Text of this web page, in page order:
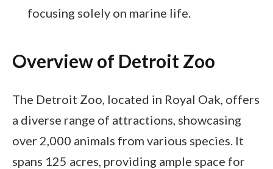
focusing solely on marine life.
Overview of Detroit Zoo
The Detroit Zoo, located in Royal Oak, offers
a diverse range of attractions, showcasing
over 2,000 animals from various species. It
spans 125 acres, providing ample space for